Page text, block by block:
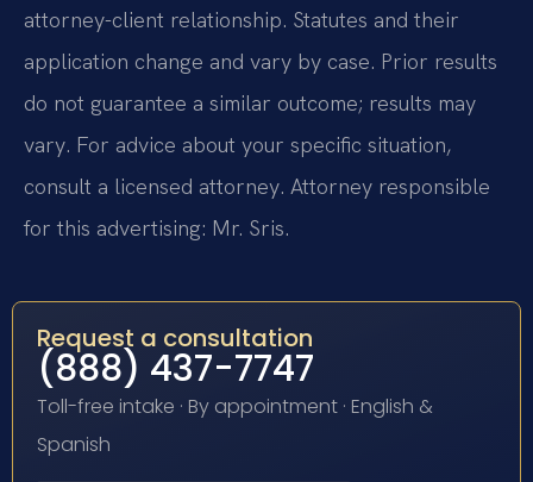
attorney-client relationship. Statutes and their
application change and vary by case. Prior results
do not guarantee a similar outcome; results may
vary. For advice about your specific situation,
consult a licensed attorney. Attorney responsible
for this advertising: Mr. Sris.
Request a consultation
(888) 437-7747
Toll-free intake · By appointment · English &
Spanish